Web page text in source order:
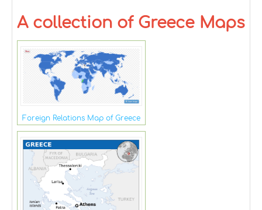
A collection of Greece Maps
Foreign Relations Map of Greece